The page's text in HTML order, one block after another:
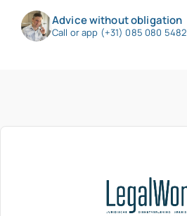
Advice without obligation
Call or app (+31) 085 080 5482